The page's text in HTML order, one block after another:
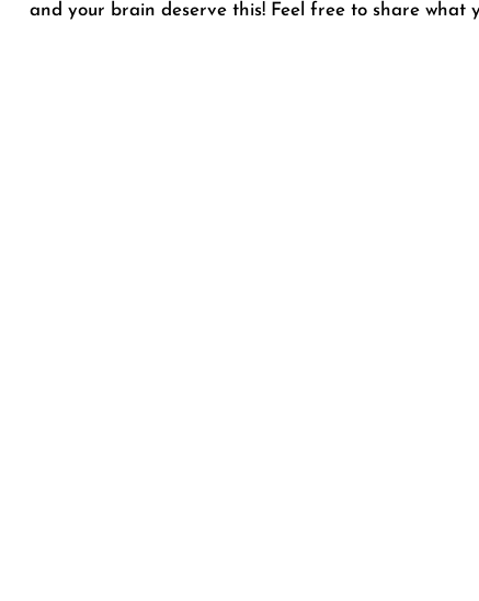
and your brain deserve this! Feel free to share what